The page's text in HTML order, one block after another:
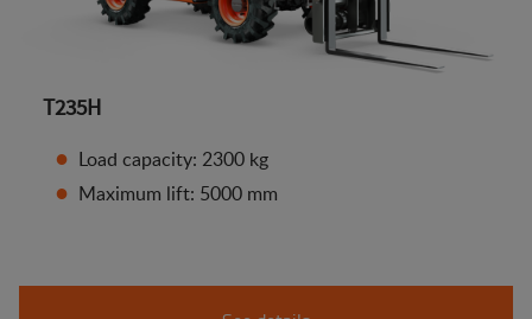
T235H
Load capacity: 2300 kg
Maximum lift: 5000 mm